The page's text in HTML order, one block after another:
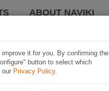
ABOUT NAVIKI
it for you. By confirming the
button to select which
our Privacy Policy.